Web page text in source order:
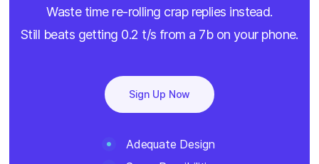
Waste time re-rolling crap replies instead.
Still beats getting 0.2 t/s from a 7b on your phone.
Sign Up Now
Adequate Design